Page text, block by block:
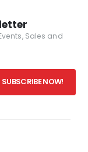
Sales and